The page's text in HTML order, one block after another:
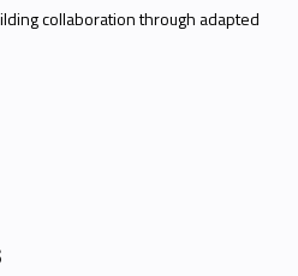
collaboration through adapted